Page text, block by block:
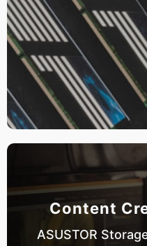
Content
ASUSTOR